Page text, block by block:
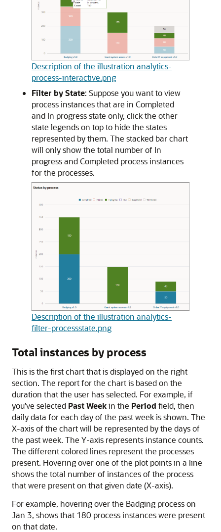
Description of the illustration analytics-
process-interactive.png
Filter by State: Suppose you want to view
process instances that are in Completed
and In progress state only, click the other
state legends on top to hide the states
represented by them. The stacked bar chart
will only show the total number of In
progress and Completed process instances
for the processes.
Description of the illustration analytics-
filter-processstate.png
Total instances by process
This is the first chart that is displayed on the right
section. The report for the chart is based on the
duration that the user has selected. For example, if
you’ve selected Past Weekin the Period field, then
daily data for each day of the past week is shown. The
X-axis of the chart will be represented by the days of
the past week. The Y-axis represents instance counts.
The different colored lines represent the processes
present. Hovering over one of the plot points in a line
shows the total number of instances of the process
that were present on that given date (X-axis).
For example, hovering over the Badging process on
Jan 3, shows that 180 process instances were present
on that date.